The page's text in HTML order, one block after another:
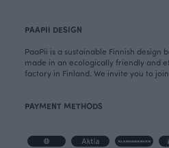
PAAPII DESIGN
PaaPii is a sustainable Finnish design
made in an ecologically friendly and
factory in Finland. We invite you to
PAYMENT METHODS